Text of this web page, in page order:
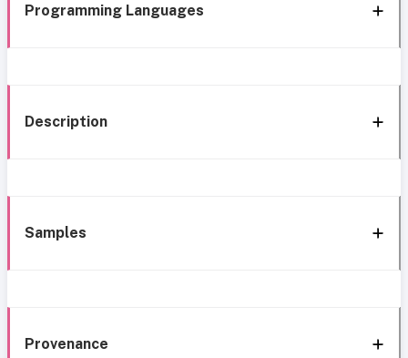
Programming Languages
Description
Samples
Provenance